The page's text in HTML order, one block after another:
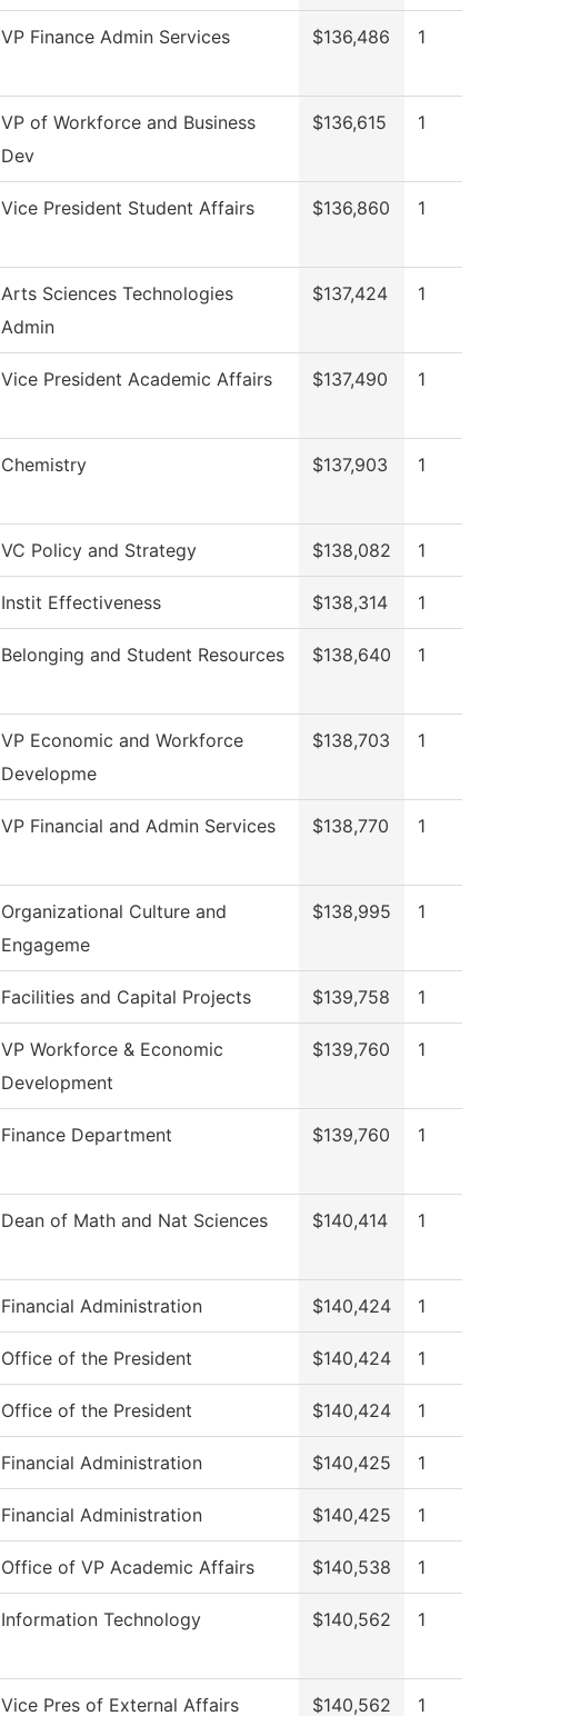
VP Finance Admin Services $136,486 1
VP of Workforce and Business
Dev
$136,615 1
Vice President Student Affairs $136,860 1
Arts Sciences Technologies
Admin
$137,424 1
Vice President Academic Affairs $137,490 1
Chemistry $137,903 1
VC Policy and Strategy $138,082 1
Instit Effectiveness $138,314 1
Belonging and Student Resources $138,640 1
VP Economic and Workforce
Developme
$138,703 1
VP Financial and Admin Services $138,770 1
Organizational Culture and
Engageme
$138,995 1
Facilities and Capital Projects $139,758 1
VP Workforce & Economic
Development
$139,760 1
Finance Department $139,760 1
Dean of Math and Nat Sciences $140,414 1
Financial Administration $140,424 1
Office of the President $140,424 1
Office of the President $140,424 1
Financial Administration $140,425 1
Financial Administration $140,425 1
Office of VP Academic Affairs $140,538 1
Information Technology $140,562 1
Vice Pres of External Affairs $140,562 1